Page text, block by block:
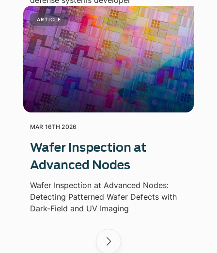
ARTICLE
MAR 16TH 2026
Wafer Inspection at
Advanced Nodes
Wafer Inspection at Advanced Nodes:
Detecting Patterned Wafer Defects with
Dark-Field and UV Imaging